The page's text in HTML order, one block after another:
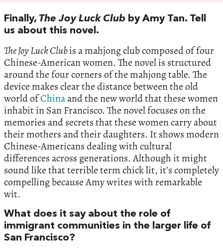
Finally, The Joy Luck Club by Amy Tan. Tell
us about this novel.
The Joy Luck Clubis a mahjong club composed of four
Chinese-American women. The novel is structured
around the four corners of the mahjong table. The
device makes clear the distance between the old
world ofChinaand the new world that these women
inhabit in San Francisco. The novel focuses on the
memories and secrets that these women carry about
their mothers and their daughters. It shows modern
Chinese-Americans dealing with cultural
differences across generations. Although it might
sound like that terrible term chick lit, it’s completely
compelling because Amy writes with remarkable
wit.
What does it say about the role of
immigrant communities in the larger life of
San Francisco?